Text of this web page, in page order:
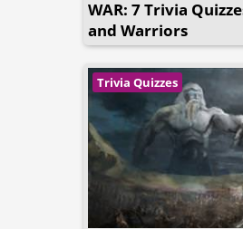
WAR: 7 Trivia
and Warriors
Trivia Quizzes